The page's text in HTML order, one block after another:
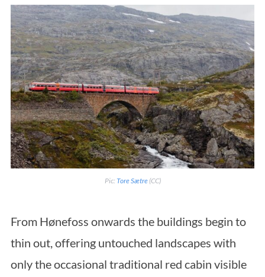
Pic: Tore Sætre(CC)
From Hønefoss onwards the buildings begin to
thin out, offering untouched landscapes with
only the occasional traditional red cabin visible